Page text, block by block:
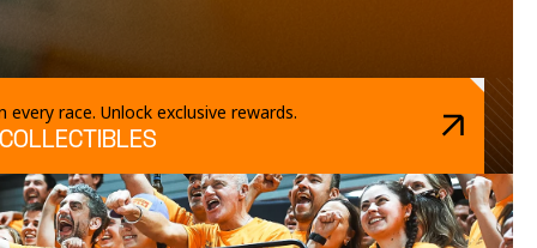
every race. Unlock exclusive rewards.